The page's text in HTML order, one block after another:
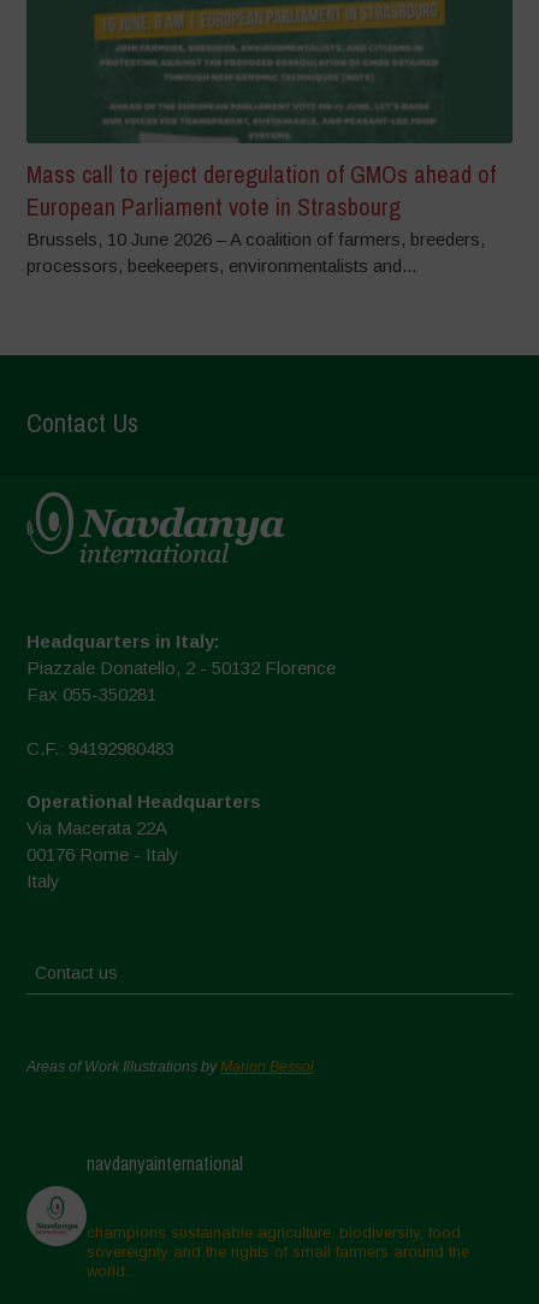
Mass call to reject deregulation of GMOs ahead of
European Parliament vote in Strasbourg
Brussels, 10 June 2026 – A coalition of farmers, breeders,
processors, beekeepers, environmentalists and...
Contact Us
Headquarters in Italy:
Piazzale Donatello, 2 - 50132 Florence
Fax 055-350281
C.F.: 94192980483
Operational Headquarters
Via Macerata 22A
00176 Rome - Italy
Italy
Contact us
Areas of Work Illustrations byMarion Bessol
navdanyainternational
champions sustainable agriculture, biodiversity, food
sovereignty and the rights of small farmers around the
world.